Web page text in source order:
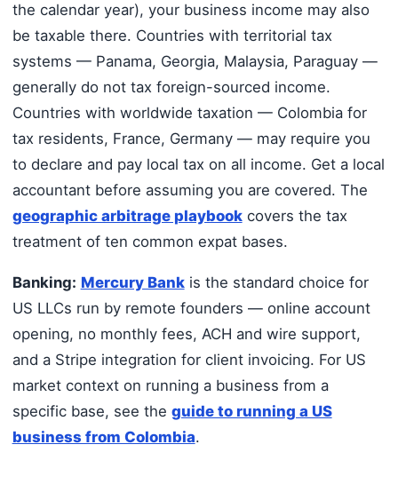
the calendar year), your business income may also
be taxable there. Countries with territorial tax
systems — Panama, Georgia, Malaysia, Paraguay —
generally do not tax foreign-sourced income.
Countries with worldwide taxation — Colombia for
tax residents, France, Germany — may require you
to declare and pay local tax on all income. Get a local
accountant before assuming you are covered. The
geographic arbitrage playbookcovers the tax
treatment of ten common expat bases.
Banking: Mercury Bankis the standard choice for
US LLCs run by remote founders — online account
opening, no monthly fees, ACH and wire support,
and a Stripe integration for client invoicing. For US
market context on running a business from a
specific base, see the guide to running a US
business from Colombia.